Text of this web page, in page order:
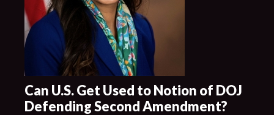
Can U.S. Get Used to Notion of DOJ
Defending Second Amendment?